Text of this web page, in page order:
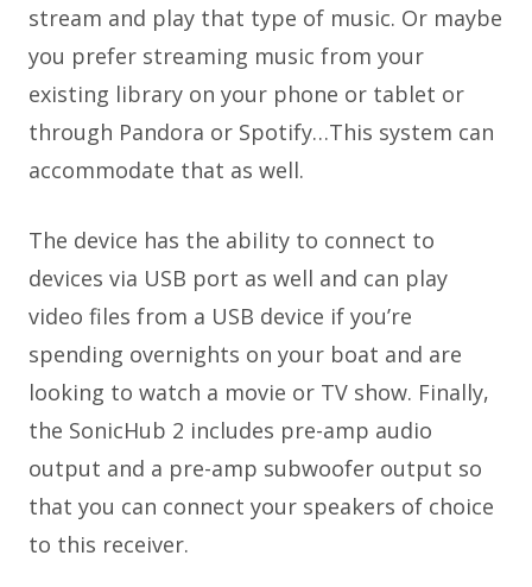
stream and play that type of music. Or maybe
you prefer streaming music from your
existing library on your phone or tablet or
through Pandora or Spotify…This system can
accommodate that as well.
The device has the ability to connect to
devices via USB port as well and can play
video files from a USB device if you’re
spending overnights on your boat and are
looking to watch a movie or TV show. Finally,
the SonicHub 2 includes pre-amp audio
output and a pre-amp subwoofer output so
that you can connect your speakers of choice
to this receiver.